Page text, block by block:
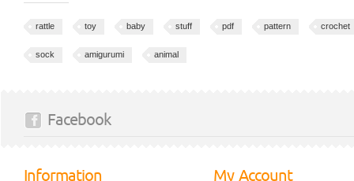
rattle toy baby stuff pdf pattern crochet
sock amigurumi animal
Facebook
Information My Account